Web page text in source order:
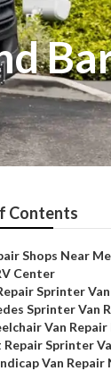
Contents
Shops Near
Center
Sprinter
Sprinter Van
Van
Repair Sprinter
Van Repair